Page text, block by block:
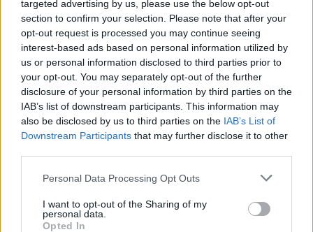
targeted advertising by us, please use the below opt-out
section to confirm your selection. Please note that after your
opt-out request is processed you may continue seeing
interest-based ads based on personal information utilized by
us or personal information disclosed to third parties prior to
your opt-out. You may separately opt-out of the further
disclosure of your personal information by third parties on the
IAB’s list of downstream participants. This information may
also be disclosed by us to third parties on the IAB’s List of
Downstream Participants that may further disclose it to other
Personal Data Processing Opt Outs
I want to opt-out of the Sharing of my
personal data.
Opted In